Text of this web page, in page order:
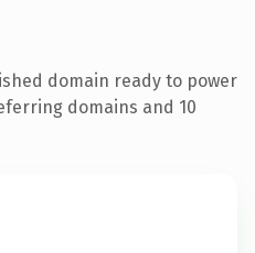
domain ready to power
domains and 10